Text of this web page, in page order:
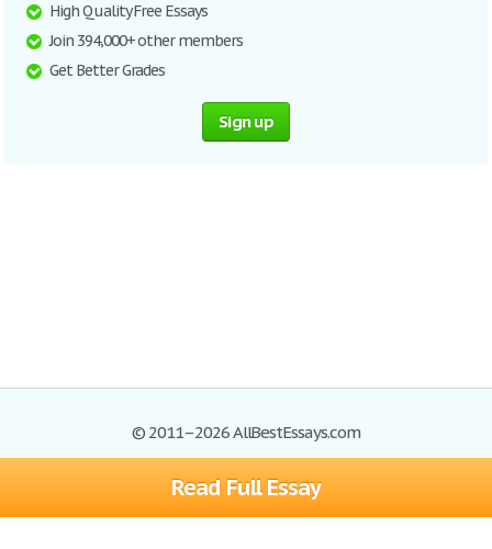
Read Full Essay
High Quality Free Essays
Join 394,000+ other members
Get Better Grades
Sign up
© 2011–2026 AllBestEssays.com
Browse Essays